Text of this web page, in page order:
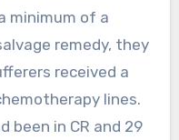
minimum of a
remedy, they
received a
lines.
been in CR and 29